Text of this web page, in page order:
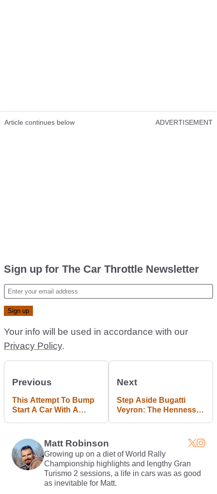
Article continues below ADVERTISEMENT
Sign up for The Car Throttle Newsletter
Your info will be used in accordance with our
Privacy Policy.
Previous
This Attempt To Bump
Start A Car With A
Next
Step Aside Bugatti
Veyron: The Hennessey
Matt Robinson
Growing up on a diet of World Rally
Championship highlights and lengthy Gran
Turismo 2 sessions, a life in cars was as good
as inevitable for Matt.